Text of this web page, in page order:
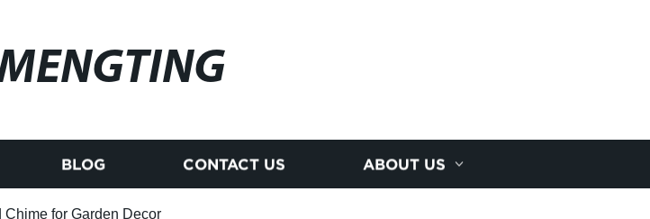
BLOG CONTACT US ABOUT US
for Garden Decor